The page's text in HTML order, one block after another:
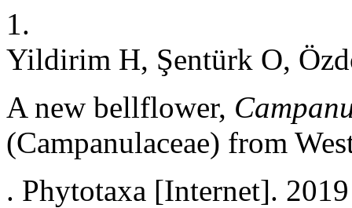
1.
Yildirim H, Şentürk O,
A new bellflower,
(Campanulaceae) from
. Phytotaxa [Internet].